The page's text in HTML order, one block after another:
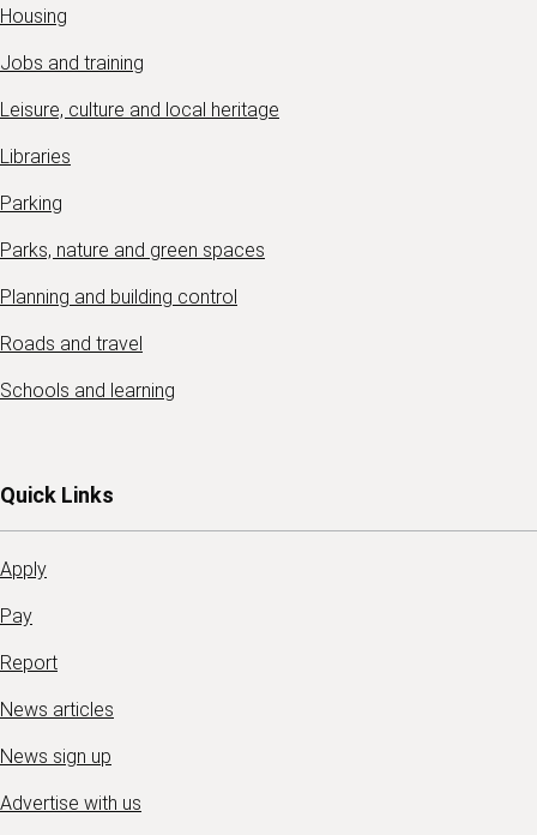
Housing
Jobs and training
Leisure, culture and local heritage
Libraries
Parking
Parks, nature and green spaces
Planning and building control
Roads and travel
Schools and learning
Quick Links
Apply
Pay
Report
News articles
News sign up
Advertise with us